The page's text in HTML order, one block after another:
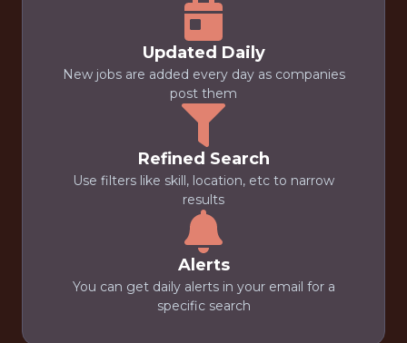
Updated Daily
New jobs are added every day as companies
post them
Refined Search
Use filters like skill, location, etc to narrow
results
Alerts
You can get daily alerts in your email for a
specific search